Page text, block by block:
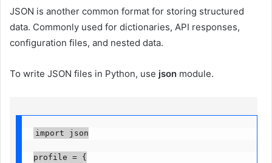
JSON is another common format for storing structured
data. Commonly used for dictionaries, API responses,
configuration files, and nested data.
To write JSON files in Python, use json module.
import json
profile = {